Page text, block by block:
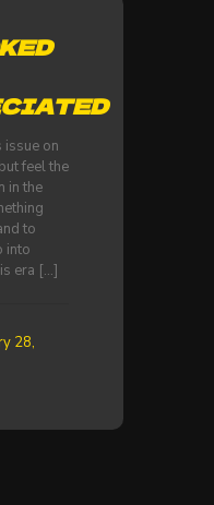
issue on
feel the
in the
to
into
era […]
28,